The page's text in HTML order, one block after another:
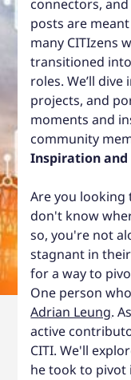
connectors,
posts are
many CITIzens
transitioned
roles. We’ll
projects, and
moments and
community
Inspiration
Are you looking
don't know
so, you're not
stagnant in
for a way to
One person
Adrian Leung.
active
CITI. We'll
he took to pivot